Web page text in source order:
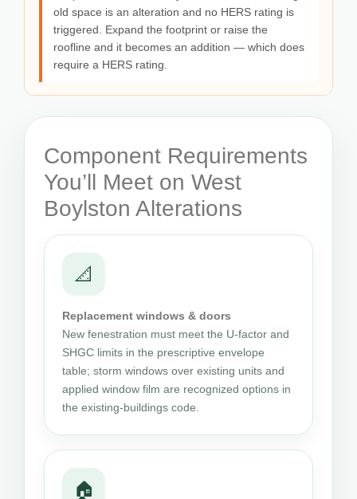
old space is an alteration and no HERS rating is
triggered. Expand the footprint or raise the
roofline and it becomes an addition — which does
require a HERS rating.
Component Requirements
You’ll Meet on West
Boylston Alterations
📐
Replacement windows & doors
New fenestration must meet the U-factor and
SHGC limits in the prescriptive envelope
table; storm windows over existing units and
applied window film are recognized options in
the existing-buildings code.
🏠